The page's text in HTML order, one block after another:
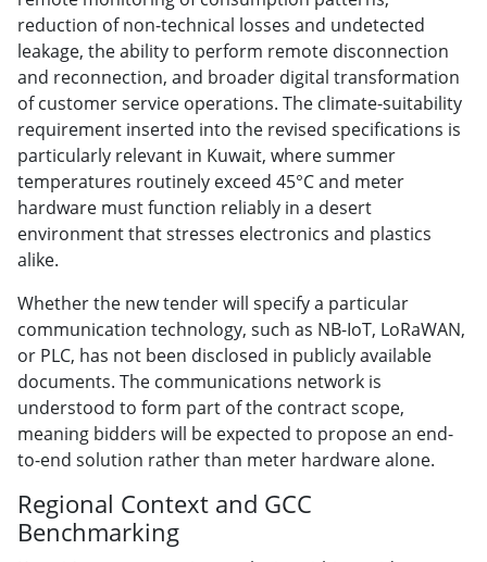
reduction of non-technical losses and undetected
leakage, the ability to perform remote disconnection
and reconnection, and broader digital transformation
of customer service operations. The climate-suitability
requirement inserted into the revised specifications is
particularly relevant in Kuwait, where summer
temperatures routinely exceed 45°C and meter
hardware must function reliably in a desert
environment that stresses electronics and plastics
alike.
Whether the new tender will specify a particular
communication technology, such as NB-IoT, LoRaWAN,
or PLC, has not been disclosed in publicly available
documents. The communications network is
understood to form part of the contract scope,
meaning bidders will be expected to propose an end-
to-end solution rather than meter hardware alone.
Regional Context and GCC
Benchmarking